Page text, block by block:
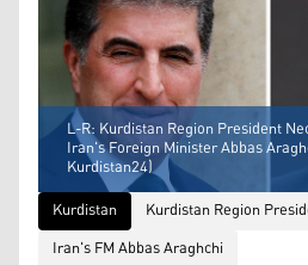
L-R: Kurdistan Region President
Iran's Foreign Minister Abbas
Kurdistan24)
Kurdistan
Kurdistan Region
Iran's FM Abbas Araghchi